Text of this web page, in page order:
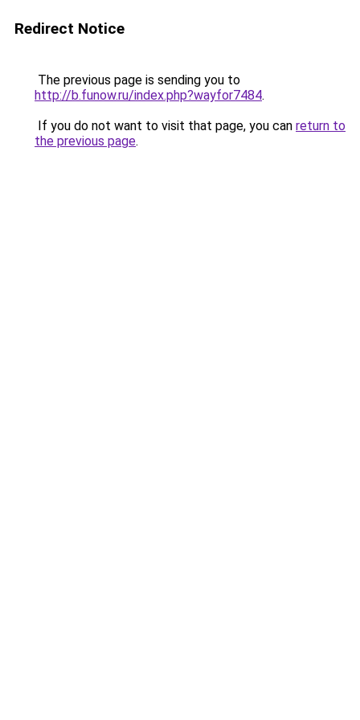
Redirect Notice
The previous page is sending you to
http://b.funow.ru/index.php?wayfor7484.
If you do not want to visit that page, you can return to
the previous page.